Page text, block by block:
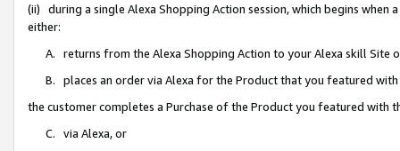
(ii) during a single Alexa Shopping Action session, which begins when
either:
A. returns from the Alexa Shopping Action to your Alexa skill Site
B. places an order via Alexa for the Product that you featured with
the customer completes a Purchase of the Product you featured with
C. via Alexa, or